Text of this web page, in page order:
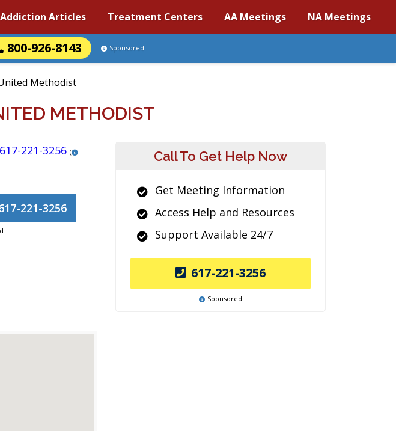
Addiction Articles Treatment Centers AA Meetings NA Meetings
800-926-8143 Sponsored
Methodist
METHODIST
617-221-3256 (
221-3256
Call To Get Help Now
Get Meeting Information
Access Help and Resources
Support Available 24/7
617-221-3256
Sponsored